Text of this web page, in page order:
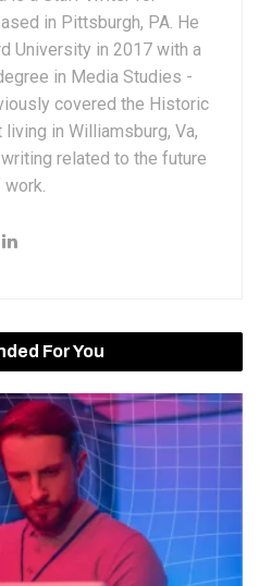
in Pittsburgh, PA. He
University in 2017 with a
in Media Studies -
covered the Historic
in Williamsburg, Va,
related to the future
For You